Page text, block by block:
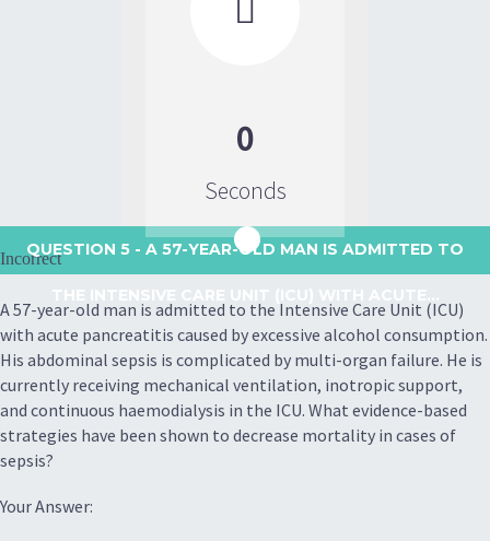

0
Seconds
QUESTION 5 - A 57-YEAR-OLD MAN IS ADMITTED TO
Incorrect
A 57-year-old man is admitted to the Intensive Care Unit (ICU)
with acute pancreatitis caused by excessive alcohol consumption.
His abdominal sepsis is complicated by multi-organ failure. He is
currently receiving mechanical ventilation, inotropic support,
and continuous haemodialysis in the ICU. What evidence-based
strategies have been shown to decrease mortality in cases of
sepsis?
Your Answer: